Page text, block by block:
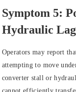
Symptom 5:
Hydraulic Lag
Operators may report
attempting to move
converter stall or